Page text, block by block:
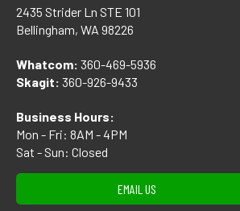
2435 Strider Ln STE 101
Bellingham, WA 98226
Whatcom: 360-469-5936
Skagit: 360-926-9433
Business Hours:
Mon - Fri: 8AM - 4PM
Sat - Sun: Closed
EMAIL US